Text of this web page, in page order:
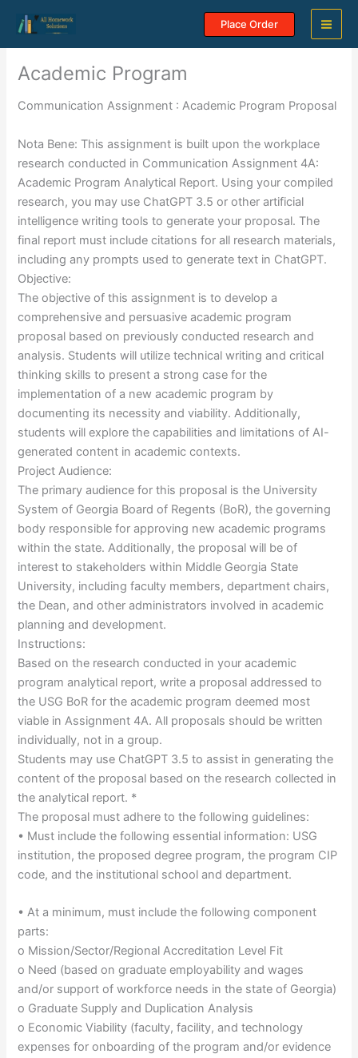
content
Place Order
Academic Program
Communication Assignment : Academic Program Proposal
Nota Bene: This assignment is built upon the workplace
research conducted in Communication Assignment 4A:
Academic Program Analytical Report. Using your compiled
research, you may use ChatGPT 3.5 or other artificial
intelligence writing tools to generate your proposal. The
final report must include citations for all research materials,
including any prompts used to generate text in ChatGPT.
Objective:
The objective of this assignment is to develop a
comprehensive and persuasive academic program
proposal based on previously conducted research and
analysis. Students will utilize technical writing and critical
thinking skills to present a strong case for the
implementation of a new academic program by
documenting its necessity and viability. Additionally,
students will explore the capabilities and limitations of AI-
generated content in academic contexts.
Project Audience:
The primary audience for this proposal is the University
System of Georgia Board of Regents (BoR), the governing
body responsible for approving new academic programs
within the state. Additionally, the proposal will be of
interest to stakeholders within Middle Georgia State
University, including faculty members, department chairs,
the Dean, and other administrators involved in academic
planning and development.
Instructions:
Based on the research conducted in your academic
program analytical report, write a proposal addressed to
the USG BoR for the academic program deemed most
viable in Assignment 4A. All proposals should be written
individually, not in a group.
Students may use ChatGPT 3.5 to assist in generating the
content of the proposal based on the research collected in
the analytical report. *
The proposal must adhere to the following guidelines:
• Must include the following essential information: USG
institution, the proposed degree program, the program CIP
code, and the institutional school and department.
• At a minimum, must include the following component
parts:
o Mission/Sector/Regional Accreditation Level Fit
o Need (based on graduate employability and wages
and/or support of workforce needs in the state of Georgia)
o Graduate Supply and Duplication Analysis
o Economic Viability (faculty, facility, and technology
expenses for onboarding of the program and/or evidence